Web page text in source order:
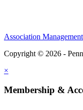
Association
Copyright © 2026 -
×
Membership &